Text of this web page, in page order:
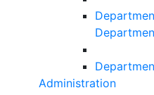
Administration